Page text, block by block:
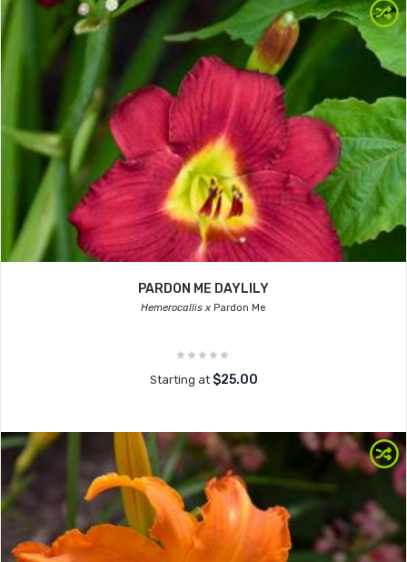
PARDON ME DAYLILY
Hemerocallis x Pardon Me
Starting at $25.00